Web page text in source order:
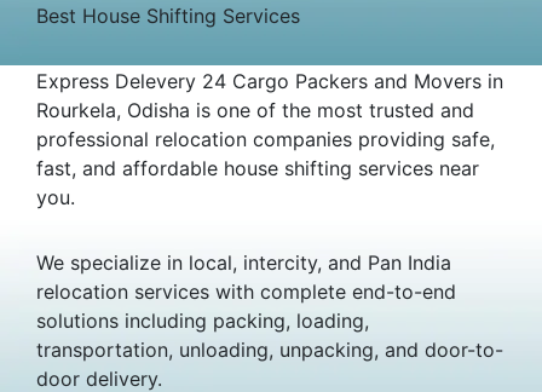
Best House Shifting Services
Express Delevery 24 Cargo Packers and Movers in
Rourkela, Odisha is one of the most trusted and
professional relocation companies providing safe,
fast, and affordable house shifting services near
you.
We specialize in local, intercity, and Pan India
relocation services with complete end-to-end
solutions including packing, loading,
transportation, unloading, unpacking, and door-to-
door delivery.